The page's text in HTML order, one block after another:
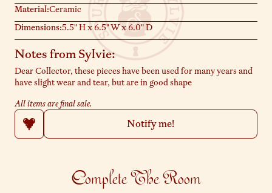
Notify me!
Material:Ceramic
Dimensions:5.5" H x 6.5" W x 6.0" D
Notes from Sylvie:
Dear Collector, these pieces have been used for many years and
have slight wear and tear, but are in good shape
All items are final sale.
Complete The Room